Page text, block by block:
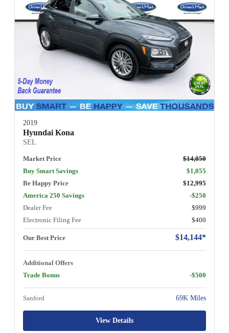
2019
Hyundai Kona
SEL
Market Price
$14,050
Buy Smart Savings
$1,055
Be Happy Price
$12,995
America 250 Savings
-$250
Dealer Fee
$999
Electronic Filing Fee
$400
Our Best Price $14,144*
Additional Offers
Trade Bonus
-$500
Sanford 69K Miles
View Details